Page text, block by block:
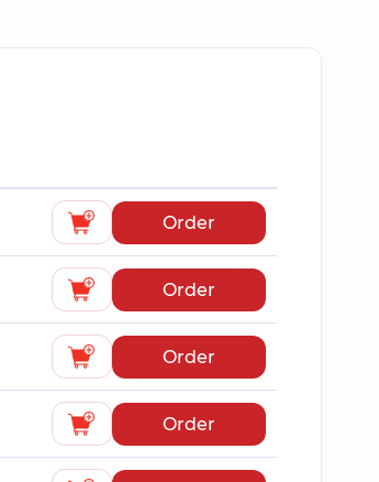
Order
Order
Order
Order